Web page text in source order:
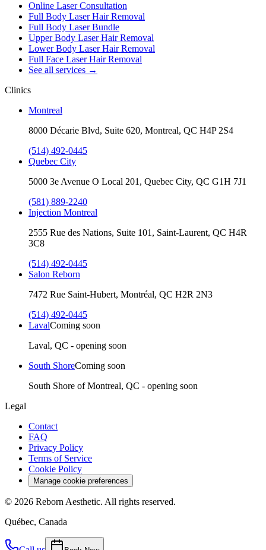
Online Laser Consultation
Full Body Laser Hair Removal
Full Body Laser Bundle
Upper Body Laser Hair Removal
Lower Body Laser Hair Removal
Full Face Laser Hair Removal
See all services →
Clinics
Montreal
8000 Décarie Blvd, Suite 620, Montreal, QC H4P 2S4
(514) 492-0445
Quebec City
5000 3e Avenue O Local 201, Quebec City, QC G1H 7J1
(581) 889-2240
Injection Montreal
2555 Rue des Nations, Suite 101, Saint-Laurent, QC H4R
3C8
(514) 492-0445
Salon Reborn
7472 Rue Saint-Hubert, Montréal, QC H2R 2N3
(514) 492-0445
LavalComing soon
Laval, QC - opening soon
South ShoreComing soon
South Shore of Montreal, QC - opening soon
Legal
Contact
FAQ
Privacy Policy
Terms of Service
Cookie Policy
Manage cookie preferences
© 2026 Reborn Aesthetic. All rights reserved.
Québec, Canada